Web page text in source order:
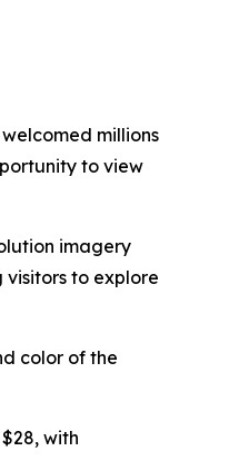
millions
to view
imagery
to explore
color of the
with